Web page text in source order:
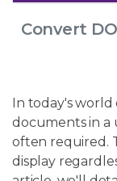
Convert
In today's world
documents in a
often required.
display